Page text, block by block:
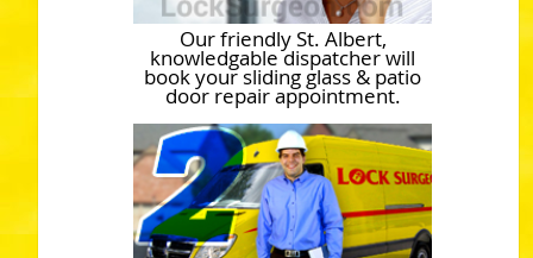
Our friendly St. Albert,
knowledgable dispatcher will
book your sliding glass & patio
door repair appointment.